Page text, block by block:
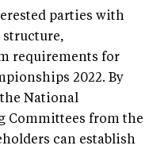
parties with
requirements for
2022. By
National
Committees from the
can establish